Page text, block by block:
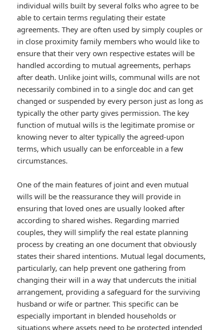
individual wills built by several folks who agree to be
able to certain terms regulating their estate
agreements. They are often used by simply couples or
in close proximity family members who would like to
ensure that their very own respective estates will be
handled according to mutual agreements, perhaps
after death. Unlike joint wills, communal wills are not
necessarily combined in to a single doc and can get
changed or suspended by every person just as long as
typically the other party gives permission. The key
function of mutual wills is the legitimate promise or
knowing never to alter typically the agreed-upon
terms, which usually can be enforceable in a few
circumstances.
One of the main features of joint and even mutual
wills will be the reassurance they will provide in
ensuring that loved ones are usually looked after
according to shared wishes. Regarding married
couples, they will simplify the real estate planning
process by creating an one document that obviously
states their shared intentions. Mutual legal documents,
particularly, can help prevent one gathering from
changing their will in a way that undercuts the initial
arrangement, providing a safeguard for the surviving
husband or wife or partner. This specific can be
especially important in blended households or
situations where assets need to be protected intended